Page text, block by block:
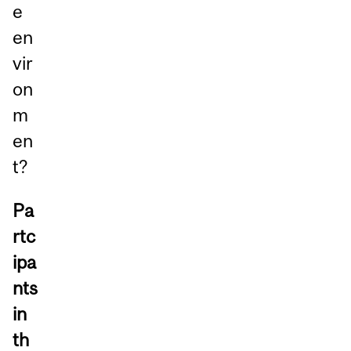
e
en
vir
on
m
en
t?
Pa
rtc
ipa
nts
in
th